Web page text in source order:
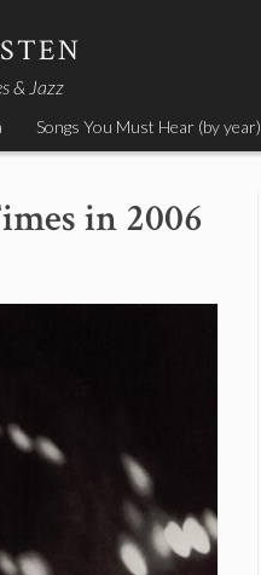
& Jazz
Songs You Must Hear (by year)
in 2006